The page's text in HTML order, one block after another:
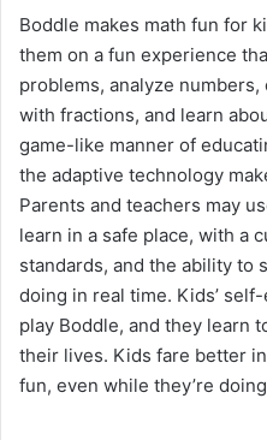
Boddle makes math fun for
them on a fun experience
problems, analyze
with fractions, and learn
game-like manner of
the adaptive technology
Parents and teachers may
learn in a safe place, with a
standards, and the ability to
doing in real time. Kids’
play Boddle, and they learn
their lives. Kids fare better
fun, even while they’re